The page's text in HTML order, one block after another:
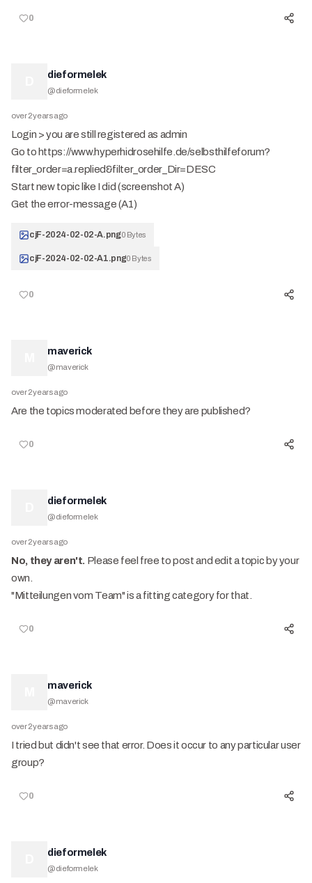
0
dieformelek
@dieformelek
over 2 years ago
Login > you are still registered as admin
Go to https://www.hyperhidrosehilfe.de/selbsthilfeforum?
filter_order=a.replied&filter_order_Dir=DESC
Start new topic like I did (screenshot A)
Get the error-message (A1)
cjF-2024-02-02-A.png0 Bytes
cjF-2024-02-02-A1.png0 Bytes
0
maverick
@maverick
over 2 years ago
Are the topics moderated before they are published?
0
dieformelek
@dieformelek
over 2 years ago
No, they aren't. Please feel free to post and edit a topic by your
own.
"Mitteilungen vom Team" is a fitting category for that.
0
maverick
@maverick
over 2 years ago
I tried but didn't see that error. Does it occur to any particular user
group?
0
dieformelek
@dieformelek